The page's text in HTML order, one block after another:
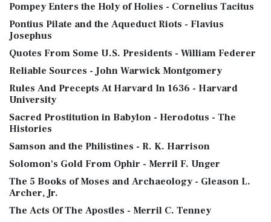
Pompey Enters the Holy of Holies - Cornelius Tacitus
Pontius Pilate and the Aqueduct Riots - Flavius
Josephus
Quotes From Some U.S. Presidents - William Federer
Reliable Sources - John Warwick Montgomery
Rules And Precepts At Harvard In 1636 - Harvard
University
Sacred Prostitution in Babylon - Herodotus - The
Histories
Samson and the Philistines - R. K. Harrison
Solomon's Gold From Ophir - Merril F. Unger
The 5 Books of Moses and Archaeology - Gleason L.
Archer, Jr.
The Acts Of The Apostles - Merril C. Tenney